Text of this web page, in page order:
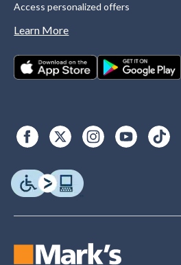
Access personalized offers
Learn More